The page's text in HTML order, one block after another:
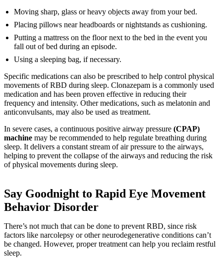
Moving sharp, glass or heavy objects away from your bed.
Placing pillows near headboards or nightstands as cushioning.
Putting a mattress on the floor next to the bed in the event you
fall out of bed during an episode.
Using a sleeping bag, if necessary.
Specific medications can also be prescribed to help control physical
movements of RBD during sleep. Clonazepam is a commonly used
medication and has been proven effective in reducing their
frequency and intensity. Other medications, such as melatonin and
anticonvulsants, may also be used as treatment.
In severe cases, a continuous positive airway pressure (CPAP)
machine may be recommended to help regulate breathing during
sleep. It delivers a constant stream of air pressure to the airways,
helping to prevent the collapse of the airways and reducing the risk
of physical movements during sleep.
Say Goodnight to Rapid Eye Movement
Behavior Disorder
There’s not much that can be done to prevent RBD, since risk
factors like narcolepsy or other neurodegenerative conditions can’t
be changed. However, proper treatment can help you reclaim restful
sleep.